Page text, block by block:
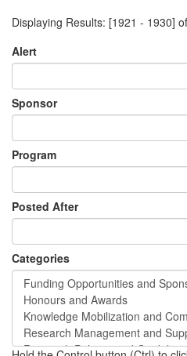
Displaying Results: [1921 - 1930]
Alert
Sponsor
Program
Posted After
Categories